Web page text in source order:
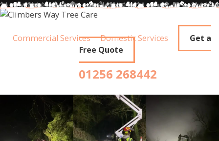
Commercial Services Domestic Services
Get a
Free Quote
01256 268442